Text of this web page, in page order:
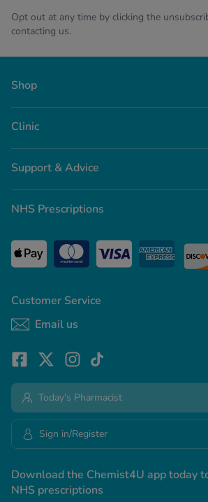
Opt out at any time by clicking the
contacting us.
Shop
Clinic
Support & Advice
Customer Service
Email us
NHS Prescriptions
Download the Chemist4U app today
NHS prescriptions
Today's Pharmacist
Sign in/Register